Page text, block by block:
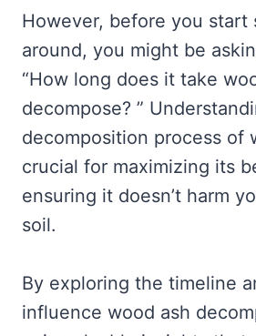
However, before you start
around, you might be
“How long does it take
decompose? ”
decomposition process of
crucial for maximizing its
ensuring it doesn’t harm
soil.
By exploring the timeline
influence wood ash